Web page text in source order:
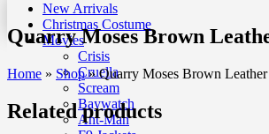
New Arrivals
Christmas Costume
Movies
Crisis
Cruella
Scream
Baywatch
Ant-Man
Quarry Moses Brown
Home » Shop»Quarry Moses Brown
Related products